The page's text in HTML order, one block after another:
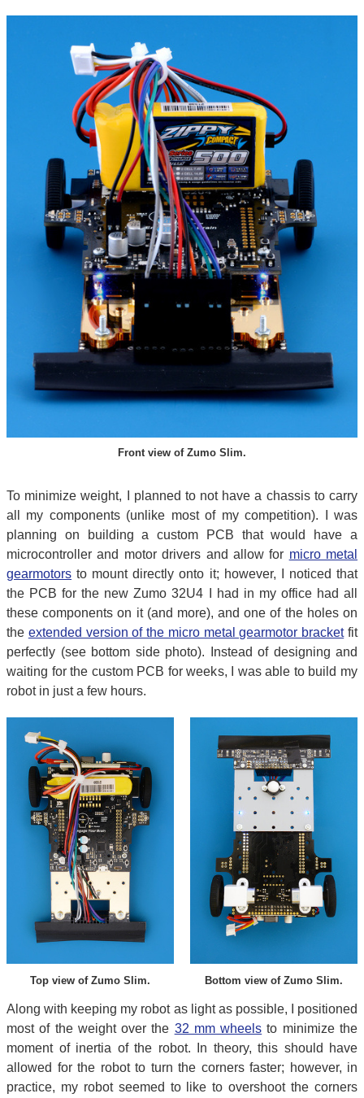
Front view of Zumo Slim.
To minimize weight, I planned to not have a chassis to carry
all my components (unlike most of my competition). I was
planning on building a custom PCB that would have a
microcontroller and motor drivers and allow for micro metal
gearmotors to mount directly onto it; however, I noticed that
the PCB for the new Zumo 32U4 I had in my office had all
these components on it (and more), and one of the holes on
the extended version of the micro metal gearmotor bracketfit
perfectly (see bottom side photo). Instead of designing and
waiting for the custom PCB for weeks, I was able to build my
robot in just a few hours.
Top view of Zumo Slim. Bottom view of Zumo Slim.
Along with keeping my robot as light as possible, I positioned
most of the weight over the 32 mm wheels to minimize the
moment of inertia of the robot. In theory, this should have
allowed for the robot to turn the corners faster; however, in
practice, my robot seemed to like to overshoot the corners